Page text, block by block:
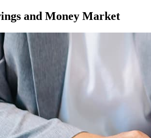
and Money Market